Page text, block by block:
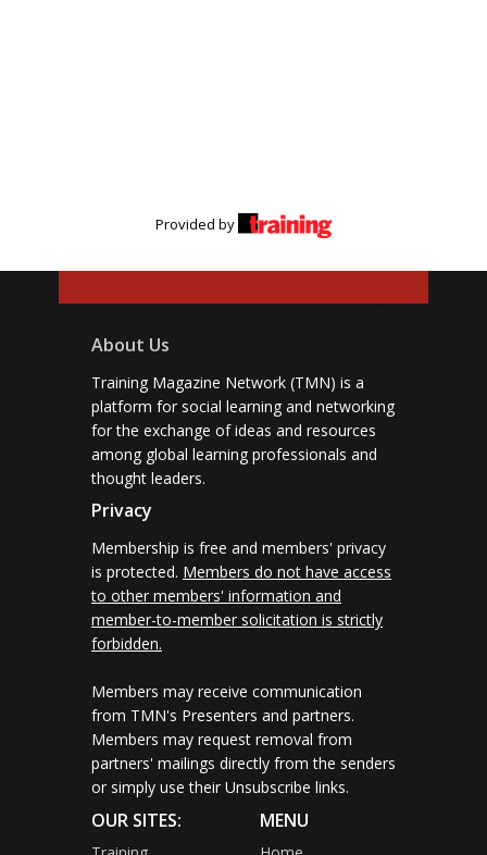
Provided by
About Us
Training Magazine Network (TMN) is a
platform for social learning and networking
for the exchange of ideas and resources
among global learning professionals and
thought leaders.
Privacy
Membership is free and members' privacy
is protected. Members do not have access
to other members' information and
member-to-member solicitation is strictly
forbidden.
Members may receive communication
from TMN's Presenters and partners.
Members may request removal from
partners' mailings directly from the senders
or simply use their Unsubscribe links.
OUR SITES: MENU